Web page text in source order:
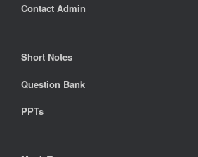
Contact Admin
Short Notes
Question Bank
PPTs